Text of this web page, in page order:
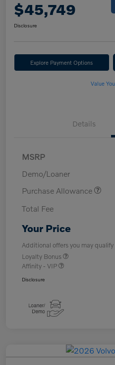
$45,749
Disclosure
Explore Payment Options
Value
Details
MSRP
Demo/Loaner
Purchase Allowance
Total Fee
Your Price
Additional offers you may qualify
Loyalty Bonus
Affinity - VIP
Disclosure